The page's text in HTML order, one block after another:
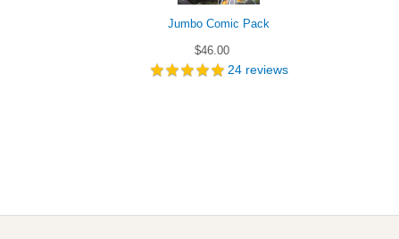
Jumbo Comic Pack
$46.00
24reviews